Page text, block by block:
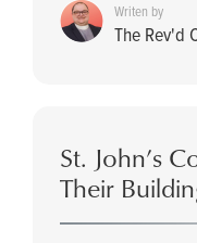
Writen by
The Rev'd
St. John’s
Their